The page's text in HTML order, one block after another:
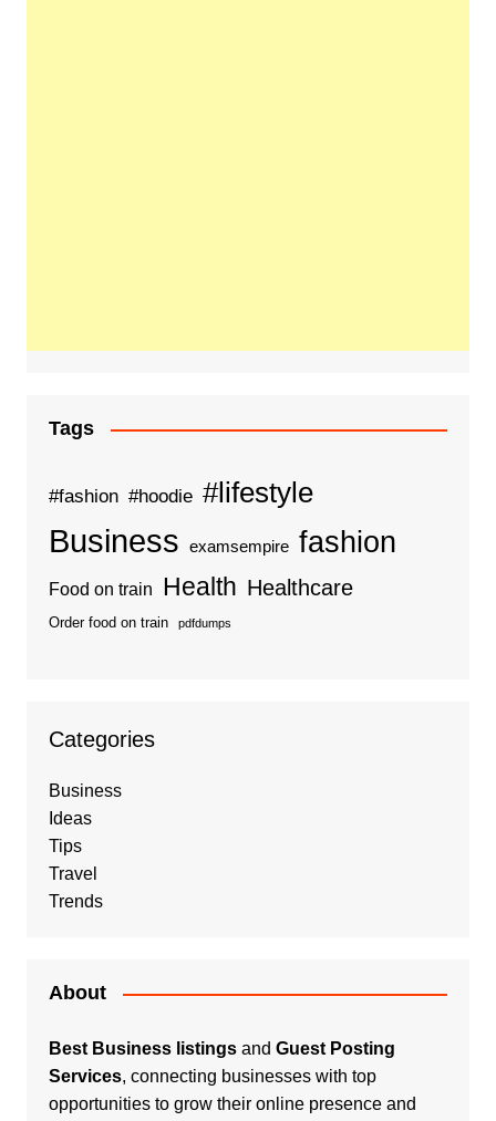
Tags
#fashion #hoodie #lifestyle
Business examsempire fashion
Food on train Health Healthcare
Order food on train pdfdumps
Categories
Business
Ideas
Tips
Travel
Trends
About
Best Business listingsand Guest Posting
Services, connecting businesses with top
opportunities to grow their online presence and